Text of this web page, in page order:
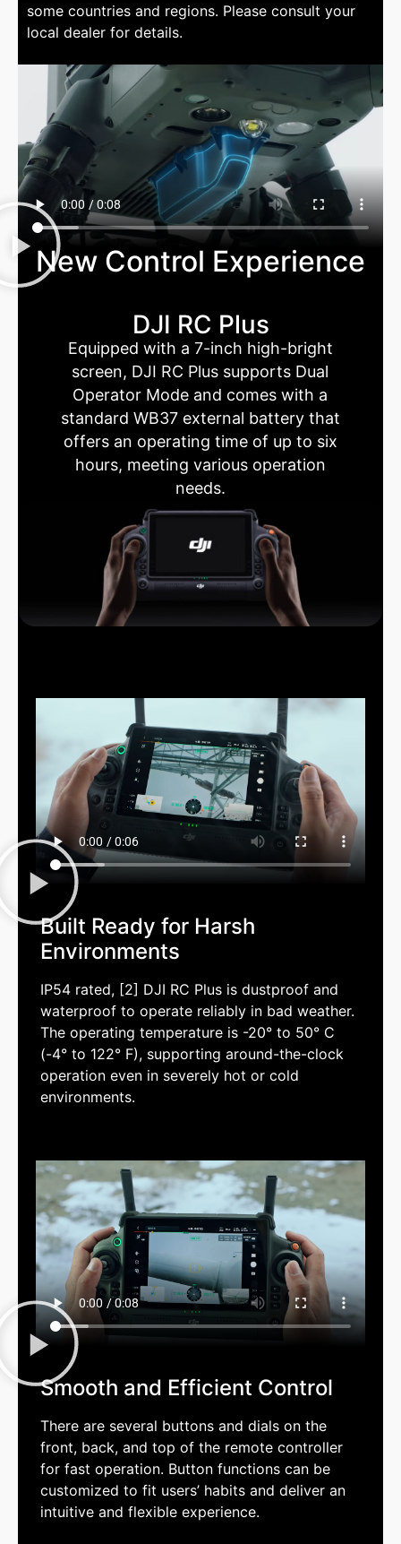
some countries and regions. Please consult your
local dealer for details.
New Control Experience
DJI RC Plus
Equipped with a 7-inch high-bright
screen, DJI RC Plus supports Dual
Operator Mode and comes with a
standard WB37 external battery that
offers an operating time of up to six
hours, meeting various operation
needs.
Built Ready for Harsh
Environments
IP54 rated, [2] DJI RC Plus is dustproof and
waterproof to operate reliably in bad weather.
The operating temperature is -20° to 50° C
(-4° to 122° F), supporting around-the-clock
operation even in severely hot or cold
environments.
Smooth and Efficient Control
There are several buttons and dials on the
front, back, and top of the remote controller
for fast operation. Button functions can be
customized to fit users’ habits and deliver an
intuitive and flexible experience.